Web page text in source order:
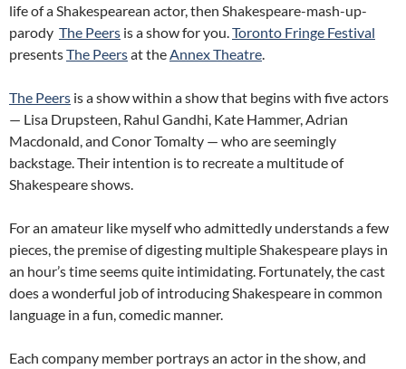
life of a Shakespearean actor, then Shakespeare-mash-up-
parody The Peers is a show for you. Toronto Fringe Festival
presentsThe Peersat the Annex Theatre
The Peers is a show within a show that begins with five actors
— Lisa Drupsteen, Rahul Gandhi, Kate Hammer, Adrian
Macdonald, and Conor Tomalty — who are seemingly
backstage. Their intention is to recreate a multitude of
Shakespeare shows.
For an amateur like myself who admittedly understands a few
pieces, the premise of digesting multiple Shakespeare plays in
an hour’s time seems quite intimidating. Fortunately, the cast
does a wonderful job of introducing Shakespeare in common
language in a fun, comedic manner.
Each company member portrays an actor in the show, and